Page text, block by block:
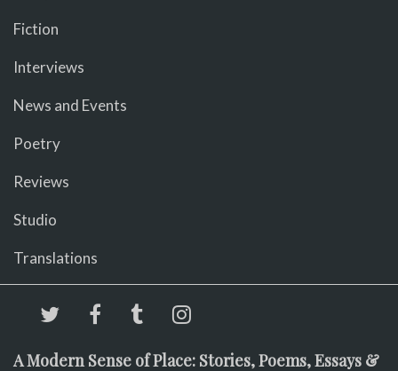
Fiction
Interviews
News and Events
Poetry
Reviews
Studio
Translations
A Modern Sense of Place: Stories, Poems, Essays &